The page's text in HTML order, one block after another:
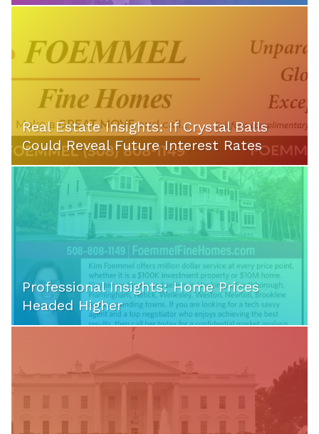
Real Estate Insights: If Crystal Balls
Could Reveal Future Interest Rates
Professional Insights: Home Prices
Headed Higher